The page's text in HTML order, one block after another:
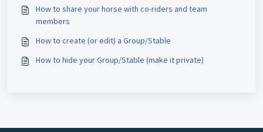
How to share your horse with co-riders and team
members
How to create (or edit) a Group/Stable
How to hide your Group/Stable (make it private)